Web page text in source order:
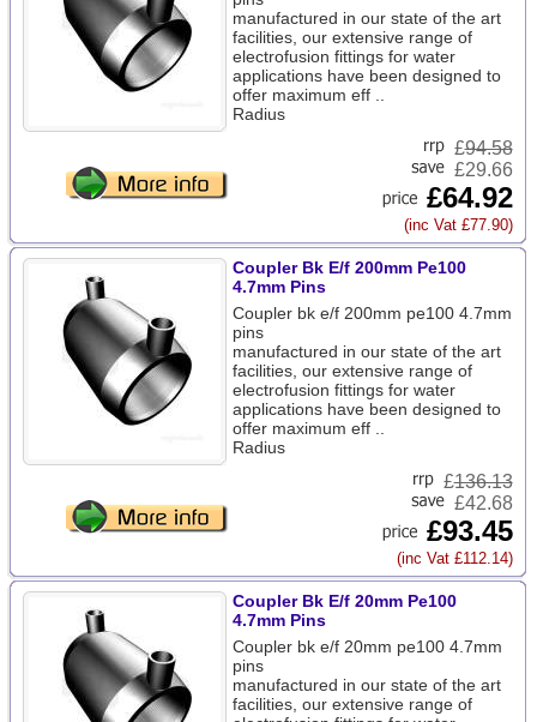
manufactured in our state of the art
facilities, our extensive range of
electrofusion fittings for water
applications have been designed to
offer maximum eff ..
Radius
£94.58
£29.66
£64.92
(inc Vat £77.90)
Coupler Bk E/f 200mm Pe100
4.7mm Pins
Coupler bk e/f 200mm pe100 4.7mm
pins
manufactured in our state of the art
facilities, our extensive range of
electrofusion fittings for water
applications have been designed to
offer maximum eff ..
Radius
£136.13
£42.68
£93.45
(inc Vat £112.14)
Coupler Bk E/f 20mm Pe100
4.7mm Pins
Coupler bk e/f 20mm pe100 4.7mm
pins
manufactured in our state of the art
facilities, our extensive range of